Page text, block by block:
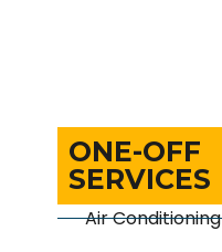
ONE-OFF
SERVICES
Air Conditioning